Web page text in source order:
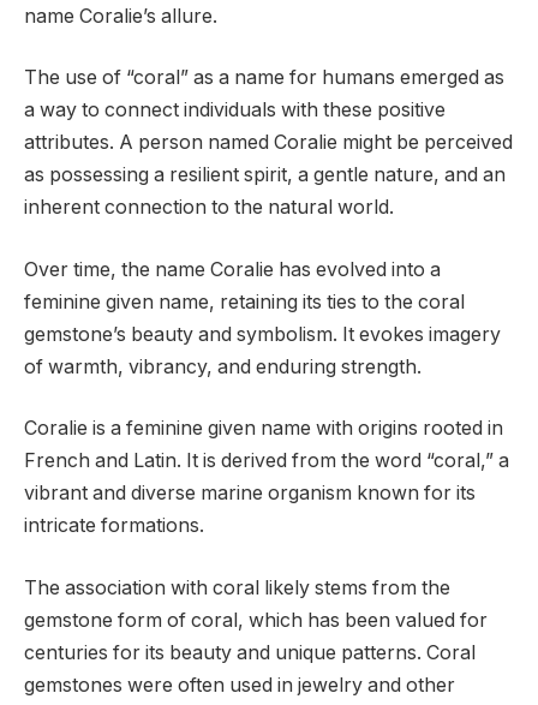
name Coralie’s allure.
The use of “coral” as a name for humans emerged as
a way to connect individuals with these positive
attributes. A person named Coralie might be perceived
as possessing a resilient spirit, a gentle nature, and an
inherent connection to the natural world.
Over time, the name Coralie has evolved into a
feminine given name, retaining its ties to the coral
gemstone’s beauty and symbolism. It evokes imagery
of warmth, vibrancy, and enduring strength.
Coralie is a feminine given name with origins rooted in
French and Latin. It is derived from the word “coral,” a
vibrant and diverse marine organism known for its
intricate formations.
The association with coral likely stems from the
gemstone form of coral, which has been valued for
centuries for its beauty and unique patterns. Coral
gemstones were often used in jewelry and other